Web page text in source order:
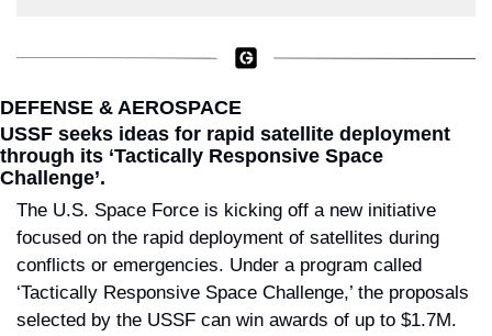
DEFENSE & AEROSPACE
USSF seeks ideas for rapid satellite deployment
through its ‘Tactically Responsive Space
Challenge’.
The U.S. Space Force is kicking off a new initiative
focused on the rapid deployment of satellites during
conflicts or emergencies. Under a program called
‘Tactically Responsive Space Challenge,’ the proposals